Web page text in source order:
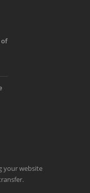
of
your website